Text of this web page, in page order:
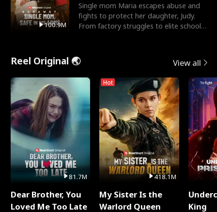
100.9M
Single mom Maria escapes abuse and
fights to protect her daughter, Judy.
From factory struggles to elite schools,
Reel Original 🌏 View all
81.7M
Dear Brother, You
Loved Me Too Late
Hot
418.1M
My Sister Is the
Warlord Queen
King